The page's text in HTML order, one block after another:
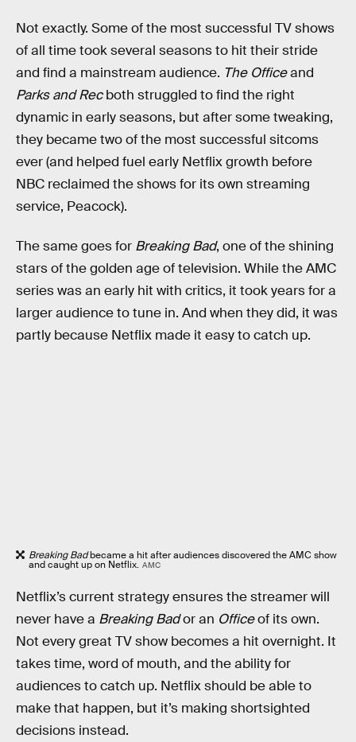
Not exactly. Some of the most successful TV shows
of all time took several seasons to hit their stride
and find a mainstream audience. The Officeand
Parks and Recboth struggled to find the right
dynamic in early seasons, but after some tweaking,
they became two of the most successful sitcoms
ever (and helped fuel early Netflix growth before
NBC reclaimed the shows for its own streaming
service, Peacock).
The same goes for Breaking Bad, one of the shining
stars of the golden age of television. While the AMC
series was an early hit with critics, it took years for a
larger audience to tune in. And when they did, it was
partly because Netflix made it easy to catch up.
Breaking Badbecame a hit after audiences discovered the AMC show
and caught up on Netflix. AMC
Netflix’s current strategy ensures the streamer will
never have a Breaking Bador an Officeof its own.
Not every great TV show becomes a hit overnight. It
takes time, word of mouth, and the ability for
audiences to catch up. Netflix should be able to
make that happen, but it’s making shortsighted
decisions instead.